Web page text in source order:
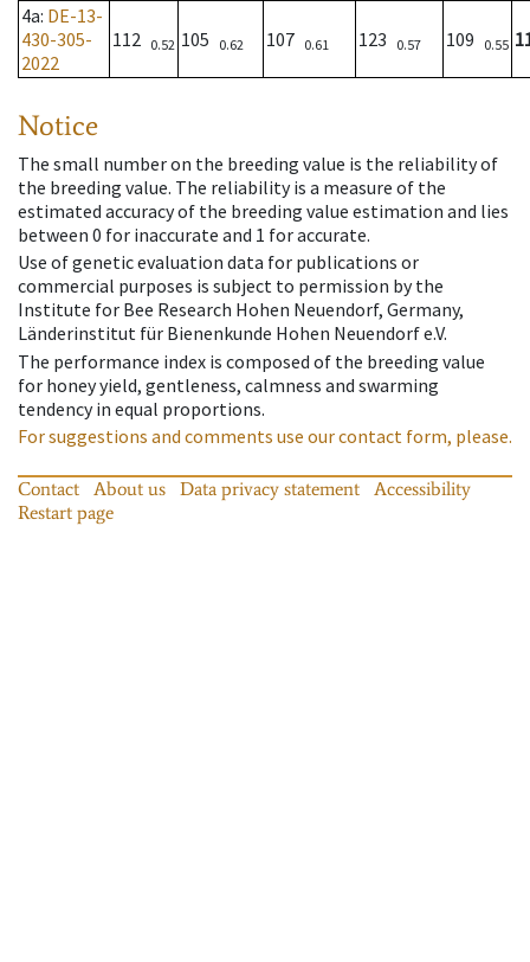
4a: DE-13-
430-305-
2022
112 0.52 105 0.62 107 0.61 123 0.57 109 0.55
Notice
The small number on the breeding value is the reliability of
the breeding value. The reliability is a measure of the
estimated accuracy of the breeding value estimation and lies
between 0 for inaccurate and 1 for accurate.
Use of genetic evaluation data for publications or
commercial purposes is subject to permission by the
Institute for Bee Research Hohen Neuendorf, Germany,
Länderinstitut für Bienenkunde Hohen Neuendorf e.V.
The performance index is composed of the breeding value
for honey yield, gentleness, calmness and swarming
tendency in equal proportions.
For suggestions and comments use our contact form, please.
Contact About us Data privacy statement
Accessibility
Restart page